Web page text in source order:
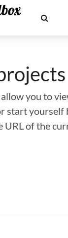
you to
start yourself
URL of the